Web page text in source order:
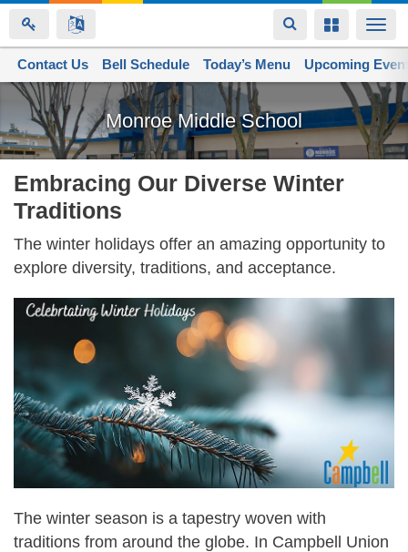
Skip
main
content
Toggle
navigation
Toggle
Monroe Middle School
Space home
Contact Us Bell Schedule Today’s Menu Upcoming
Embracing Our Diverse Winter
Traditions
The winter holidays offer an amazing opportunity to
explore diversity, traditions, and acceptance.
The winter season is a tapestry woven with
traditions from around the globe. In Campbell Union